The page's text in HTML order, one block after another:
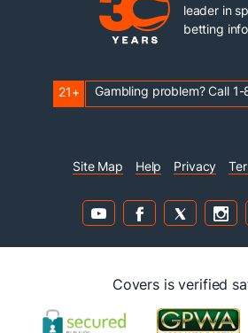
leader in
betting
21+ Gambling problem? Call 1-
Site Map Help Privacy
Covers is verified